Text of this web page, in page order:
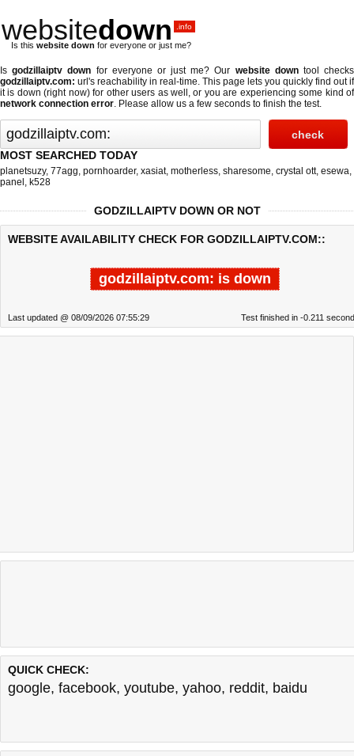
websitedown .info
Is this website down for everyone or just me?
Isgodzillaiptv down for everyone or just me? Our website downtool checks
godzillaiptv.com: url's reachability in real-time. This page lets you quickly find out if
it is down (right now)for other users as well, or you are experiencing some kind of
network connection error. Please allow us a few seconds to finish the test.
MOST SEARCHED TODAY
planetsuzy, 77agg, pornhoarder, xasiat, motherless, sharesome, crystal ott, esewa,
panel , k528
GODZILLAIPTV DOWN OR NOT
WEBSITE AVAILABILITY CHECK FOR GODZILLAIPTV.COM::
godzillaiptv.com: is down
Last updated @ 08/09/2026 07:55:29 Test finished in -0.211
QUICK CHECK:
google, facebook, youtube, yahoo, reddit, baidu